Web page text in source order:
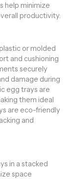
help minimize
productivity.
or molded
and cushioning
securely
damage during
egg trays are
them ideal
are eco-friendly
and
in a stacked
space